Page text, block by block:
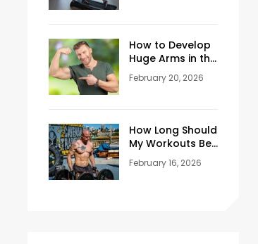
How to Develop
Huge Arms in the
Gym at Age 45+
February 20, 2026
How Long Should
My Workouts Be?
A Coach’s
Honest Answer
February 16, 2026